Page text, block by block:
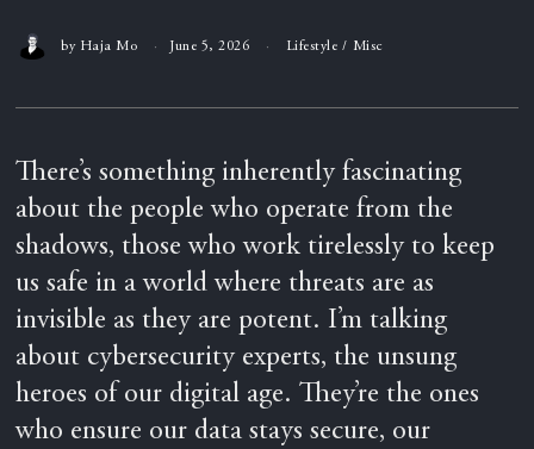
by Haja Mo June 5, 2026 Lifestyle / Misc
There’s something inherently fascinating
about the people who operate from the
shadows, those who work tirelessly to keep
us safe in a world where threats are as
invisible as they are potent. I’m talking
about cybersecurity experts, the unsung
heroes of our digital age. They’re the ones
who ensure our data stays secure, our